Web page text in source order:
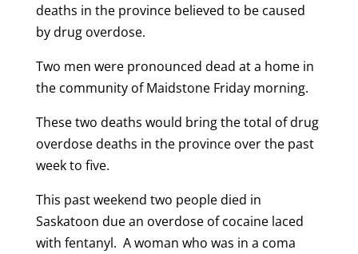
deaths in the province believed to be caused
by drug overdose.
Two men were pronounced dead at a home in
the community of Maidstone Friday morning.
These two deaths would bring the total of drug
overdose deaths in the province over the past
week to five.
This past weekend two people died in
Saskatoon due an overdose of cocaine laced
with fentanyl. A woman who was in a coma